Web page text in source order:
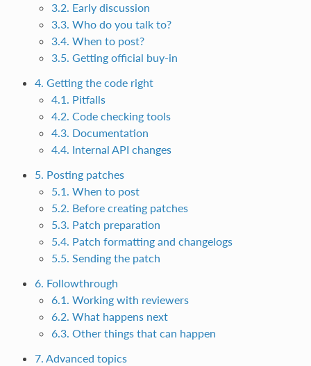
3.2. Early discussion
3.3. Who do you talk to?
3.4. When to post?
3.5. Getting official buy-in
4. Getting the code right
4.1. Pitfalls
4.2. Code checking tools
4.3. Documentation
4.4. Internal API changes
5. Posting patches
5.1. When to post
5.2. Before creating patches
5.3. Patch preparation
5.4. Patch formatting and changelogs
5.5. Sending the patch
6. Followthrough
6.1. Working with reviewers
6.2. What happens next
6.3. Other things that can happen
7. Advanced topics